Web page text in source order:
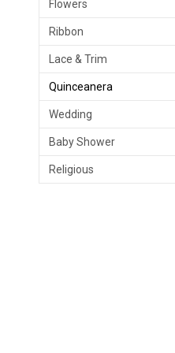
Flowers
Ribbon
Lace & Trim
Quinceanera
Wedding
Baby Shower
Religious